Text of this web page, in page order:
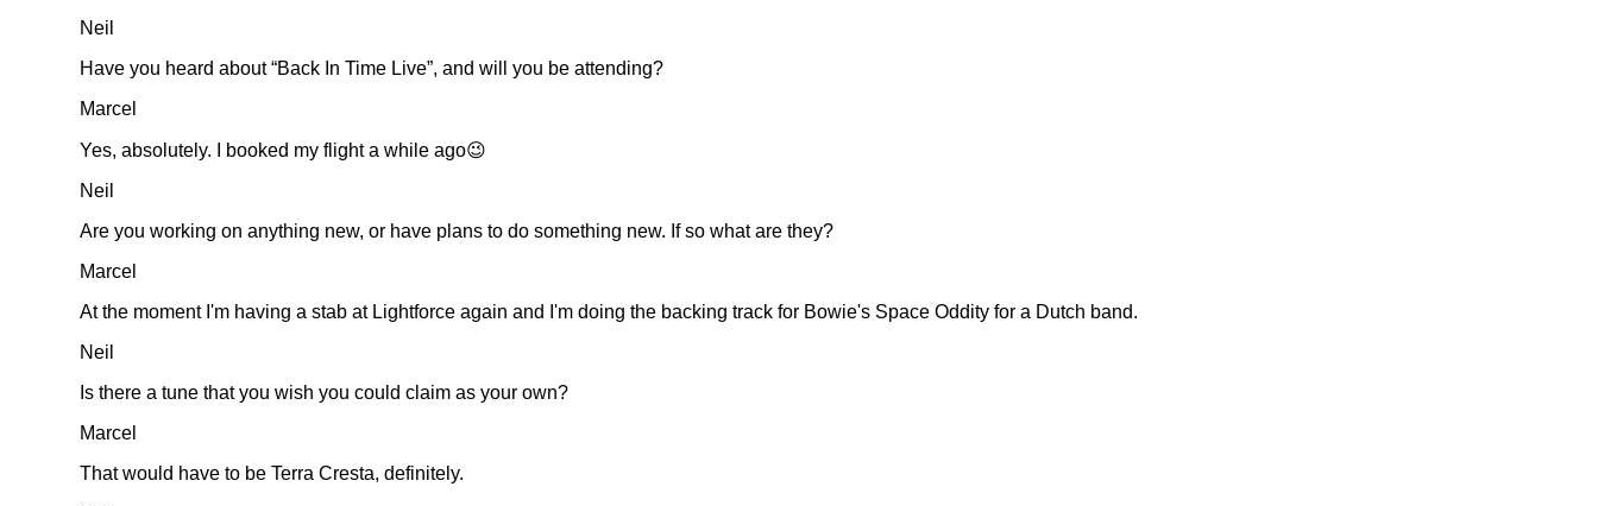
Neil
Have you heard about Back In Time Live , and will you be attending?
Marcel
Yes, absolutely. I booked my flight a while ago😉
Neil
Are you working on anything new, or have plans to do something new. If so what are they?
Marcel
At the moment I'm having a stab at Lightforce again and I'm doing the backing track for Bowie's Space Oddity for a Dutch band.
Neil
Is there a tune that you wish you could claim as your own?
Marcel
That would have to be Terra Cresta, definitely.